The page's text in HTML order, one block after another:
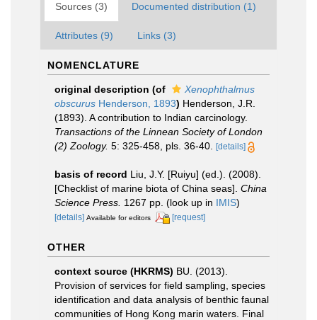
Sources (3) Documented distribution (1)
Attributes (9) Links (3)
NOMENCLATURE
original description (of
Xenophthalmus
obscurus Henderson, 1893) Henderson, J.R.
(1893). A contribution to Indian carcinology.
Transactions of the Linnean Society of London
(2) Zoology. 5: 325-458, pls. 36-40. [details]
basis of record Liu, J.Y. [Ruiyu] (ed.). (2008).
[Checklist of marine biota of China seas]. China
Science Press. 1267 pp. (look up in IMIS)
[details] Available for editors [request]
OTHER
context source (HKRMS) BU. (2013).
Provision of services for field sampling, species
identification and data analysis of benthic faunal
communities of Hong Kong marin waters. Final